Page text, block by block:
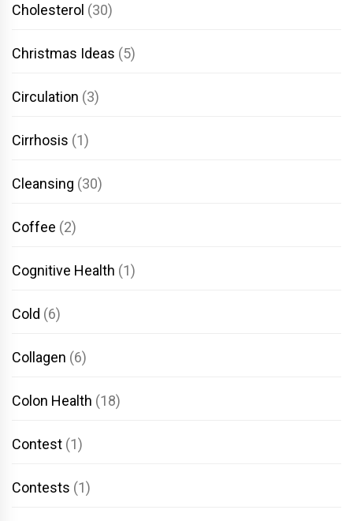
Cholesterol (30)
Christmas Ideas (5)
Circulation (3)
Cirrhosis (1)
Cleansing (30)
Coffee (2)
Cognitive Health (1)
Cold (6)
Collagen (6)
Colon Health (18)
Contest (1)
Contests (1)